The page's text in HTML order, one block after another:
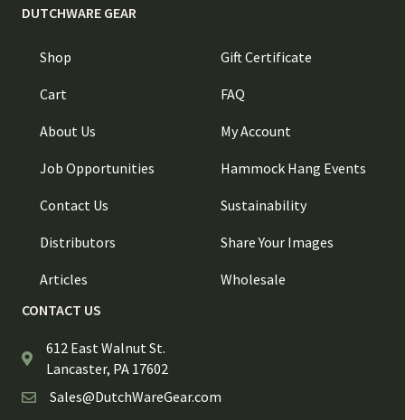
DUTCHWARE GEAR
Shop
Cart
About Us
Job Opportunities
Contact Us
Distributors
Articles
Gift Certificate
FAQ
My Account
Hammock Hang Events
Sustainability
Share Your Images
Wholesale
CONTACT US
612 East Walnut St.
Lancaster, PA 17602
Sales@DutchWareGear.com